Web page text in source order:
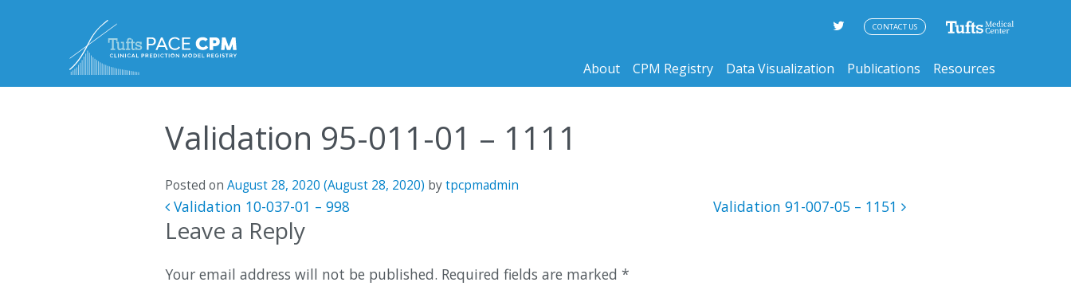
About CPM Registry Data Visualization Publications Resources
CONTACT US
Validation 95-011-01 – 1111
Posted on August 28, 2020 (August 28, 2020) bytpcpmadmin
Post navigation
Validation 10-037-01 – 998 Validation 91-007-05 – 1151
Leave a Reply
Your email address will not be published. Required fields are marked *